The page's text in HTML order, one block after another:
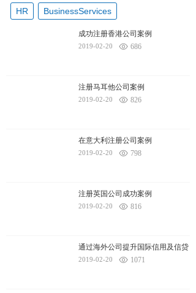
HR BusinessServices
成功注册香港公司案例
2019-02-20 686
注册马耳他公司案例
2019-02-20 826
在意大利注册公司案例
2019-02-20 798
注册英国公司成功案例
2019-02-20 816
通过海外公司提升国际信用及信贷
2019-02-20 1071